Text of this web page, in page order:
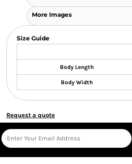
More Images
Size Guide
Body Length
Body Width
Request a quote